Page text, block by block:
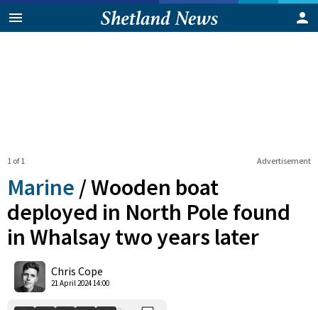
Advertisement
1 of 1
Marine /Wooden boat
deployed in North Pole found
in Whalsay two years later
Chris Cope
21 April 2024 14:00